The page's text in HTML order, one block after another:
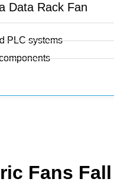
Data Rack Fan
PLC systems
Fans